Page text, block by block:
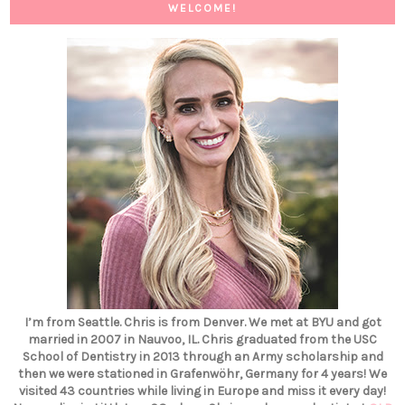
WELCOME!
I’m from Seattle. Chris is from Denver. We met at BYU and got
married in 2007 in Nauvoo, IL. Chris graduated from the USC
School of Dentistry in 2013 through an Army scholarship and
then we were stationed in Grafenwöhr, Germany for 4 years! We
visited 43 countries while living in Europe and miss it every day!